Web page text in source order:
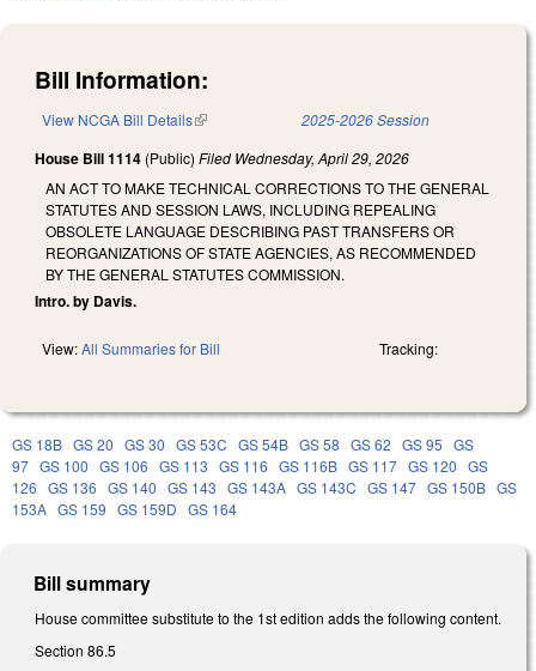
Bill Information:
View NCGA Bill Details(link is external) 2025-2026 Session
House Bill 1114 (Public) Filed Wednesday, April 29, 2026
AN ACT TO MAKE TECHNICAL CORRECTIONS TO THE GENERAL
STATUTES AND SESSION LAWS, INCLUDING REPEALING
OBSOLETE LANGUAGE DESCRIBING PAST TRANSFERS OR
REORGANIZATIONS OF STATE AGENCIES, AS RECOMMENDED
BY THE GENERAL STATUTES COMMISSION.
Intro. by Davis.
View:All Summaries for Bill Tracking:
GS 18B GS 20 GS 30 GS 53C GS 54B GS 58 GS 62 GS 95 GS
97 GS 100 GS 106 GS 113 GS 116 GS 116B GS 117 GS 120 GS
126 GS 136 GS 140 GS 143 GS 143A GS 143C GS 147 GS 150B GS
153A GS 159 GS 159D GS 164
Bill summary
House committee substitute to the 1st edition adds the following content.
Section 86.5